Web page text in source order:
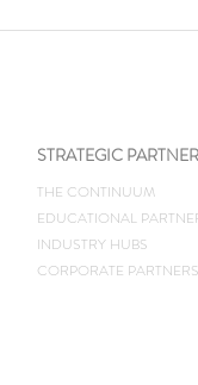
STRATEGIC
THE CONTINUUM
EDUCATIONAL
INDUSTRY HUBS
CORPORATE PARTNERS